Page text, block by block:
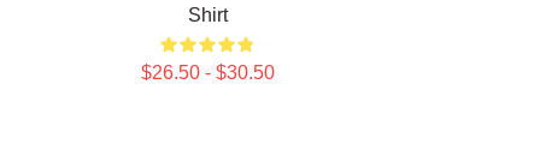
Shirt
$26.50 - $30.50